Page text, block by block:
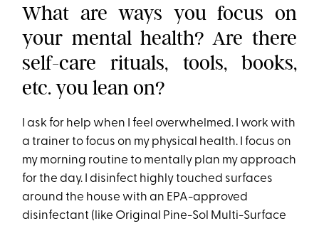
What are ways you focus on
your mental health? Are there
self-care rituals, tools, books,
etc. you lean on?
I ask for help when I feel overwhelmed. I work with
a trainer to focus on my physical health. I focus on
my morning routine to mentally plan my approach
for the day. I disinfect highly touched surfaces
around the house with an EPA-approved
disinfectant (like Original Pine-Sol Multi-Surface